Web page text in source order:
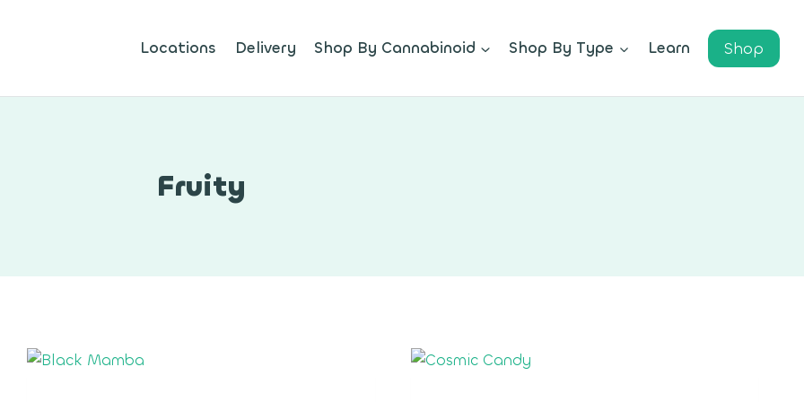
Locations Delivery Shop By Cannabinoid Shop By Type Learn Shop
Fruity